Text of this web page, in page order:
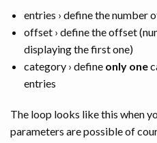
entries › define the number
offset › define the offset
displaying the first one)
category › define only one
entries
The loop looks like this when
parameters are possible of